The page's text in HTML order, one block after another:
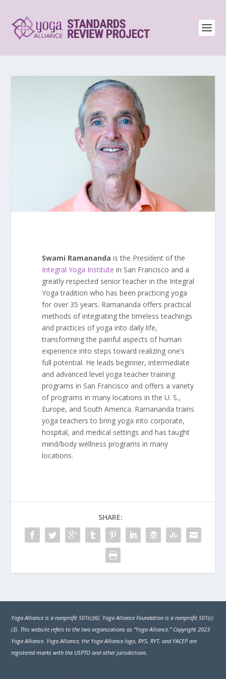
Swami Ramananda is the President of the
Integral Yoga Institute in San Francisco and a
greatly respected senior teacher in the Integral
Yoga tradition who has been practicing yoga
for over 35 years. Ramananda offers practical
methods of integrating the timeless teachings
and practices of yoga into daily life,
transforming the painful aspects of human
experience into steps toward realizing one’s
full potential. He leads beginner, intermediate
and advanced level yoga teacher training
programs in San Francisco and offers a variety
of programs in many locations in the U. S.,
Europe, and South America. Ramananda trains
yoga teachers to bring yoga into corporate,
hospital, and medical settings and has taught
mind/body wellness programs in many
locations.
SHARE:
Yoga Alliance is a nonprofit 501(c)(6). Yoga Alliance Foundation is a nonprofit 501(c)
(3). This website refers to the two organizations as “Yoga Alliance.” Copyright 2023
Yoga Alliance. Yoga Alliance, the Yoga Alliance logo, RYS, RYT, and YACEP are
registered marks with the USPTO and other jurisdictions.